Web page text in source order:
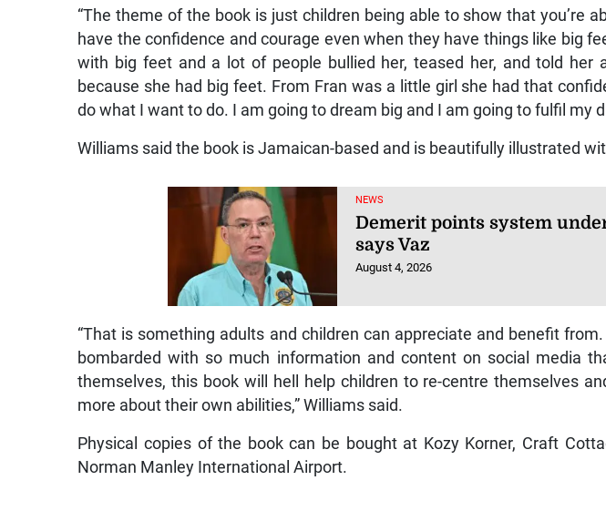
“The theme of the book is just children being able to show that you’re
have the confidence and courage even when they have things like big
with big feet and a lot of people bullied her, teased her, and told her
because she had big feet. From Fran was a little girl she had that
do what I want to do. I am going to dream big and I am going to fulfil my
Williams said the book is Jamaican-based and is beautifully illustrated
NEWS
Demerit points system
says Vaz
August 4, 2026
“That is something adults and children can appreciate and benefit
bombarded with so much information and content on social media
themselves, this book will hell help children to re-centre themselves
more about their own abilities,” Williams said.
Physical copies of the book can be bought at Kozy Korner, Craft
Norman Manley International Airport.